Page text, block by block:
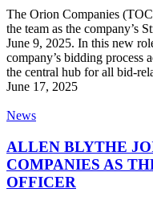
EFFECTIVE
JUNE
9,
2025
The Orion Companies
the team as the company’s
June 9, 2025. In this new
company’s bidding process
the central hub for all bid-
June 17, 2025
ALLEN
JOINS
THE
ORION
COMPANIES
News
ALLEN BLYTHE
COMPANIES AS
OFFICER